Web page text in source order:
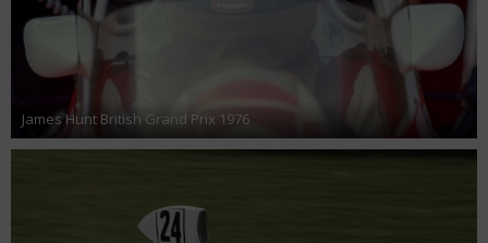
James Hunt British Grand Prix 1976